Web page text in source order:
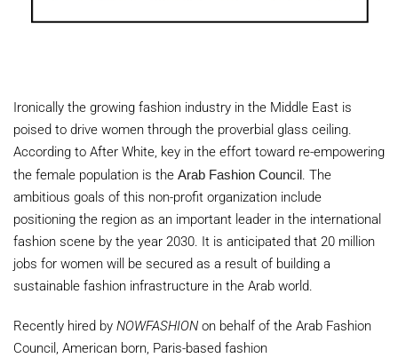
Ironically the growing fashion industry in the Middle East is
poised to drive women through the proverbial glass ceiling.
According to After White, key in the effort toward re-empowering
the female population is the Arab Fashion Council. The
ambitious goals of this non-profit organization include
positioning the region as an important leader in the international
fashion scene by the year 2030. It is anticipated that 20 million
jobs for women will be secured as a result of building a
sustainable fashion infrastructure in the Arab world.
Recently hired by NOWFASHION on behalf of the Arab Fashion
Council, American born, Paris-based fashion